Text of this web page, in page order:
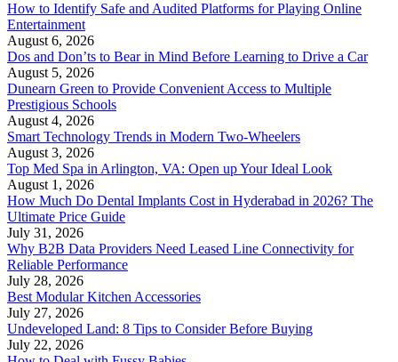
How to Identify Safe and Audited Platforms for Playing Online
Entertainment
August 6, 2026
Dos and Don’ts to Bear in Mind Before Learning to Drive a Car
August 5, 2026
Dunearn Green to Provide Convenient Access to Multiple
Prestigious Schools
August 4, 2026
Smart Technology Trends in Modern Two-Wheelers
August 3, 2026
Top Med Spa in Arlington, VA: Open up Your Ideal Look
August 1, 2026
How Much Do Dental Implants Cost in Hyderabad in 2026? The
Ultimate Price Guide
July 31, 2026
Why B2B Data Providers Need Leased Line Connectivity for
Reliable Performance
July 28, 2026
Best Modular Kitchen Accessories
July 27, 2026
Undeveloped Land: 8 Tips to Consider Before Buying
July 22, 2026